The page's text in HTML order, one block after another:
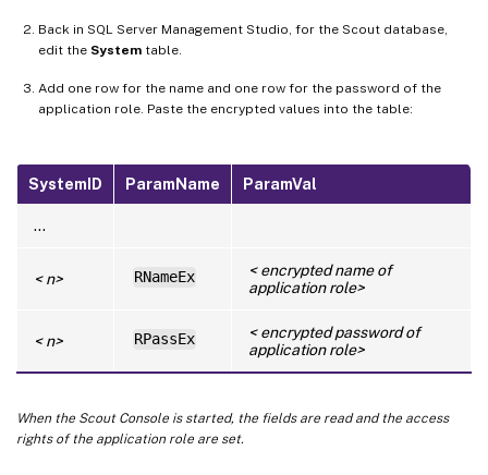
Back in SQL Server Management Studio, for the Scout database,
edit the System table.
Add one row for the name and one row for the password of the
application role. Paste the encrypted values into the table:
SystemID ParamName ParamVal
…
< n> RNameEx
< encrypted name of
application role>
< n> RPassEx
< encrypted password of
application role>
When the Scout Console is started, the fields are read and the access
rights of the application role are set.